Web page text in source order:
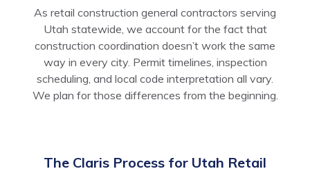
As retail construction general contractors serving
Utah statewide, we account for the fact that
construction coordination doesn’t work the same
way in every city. Permit timelines, inspection
scheduling, and local code interpretation all vary.
We plan for those differences from the beginning.
The Claris Process for Utah Retail